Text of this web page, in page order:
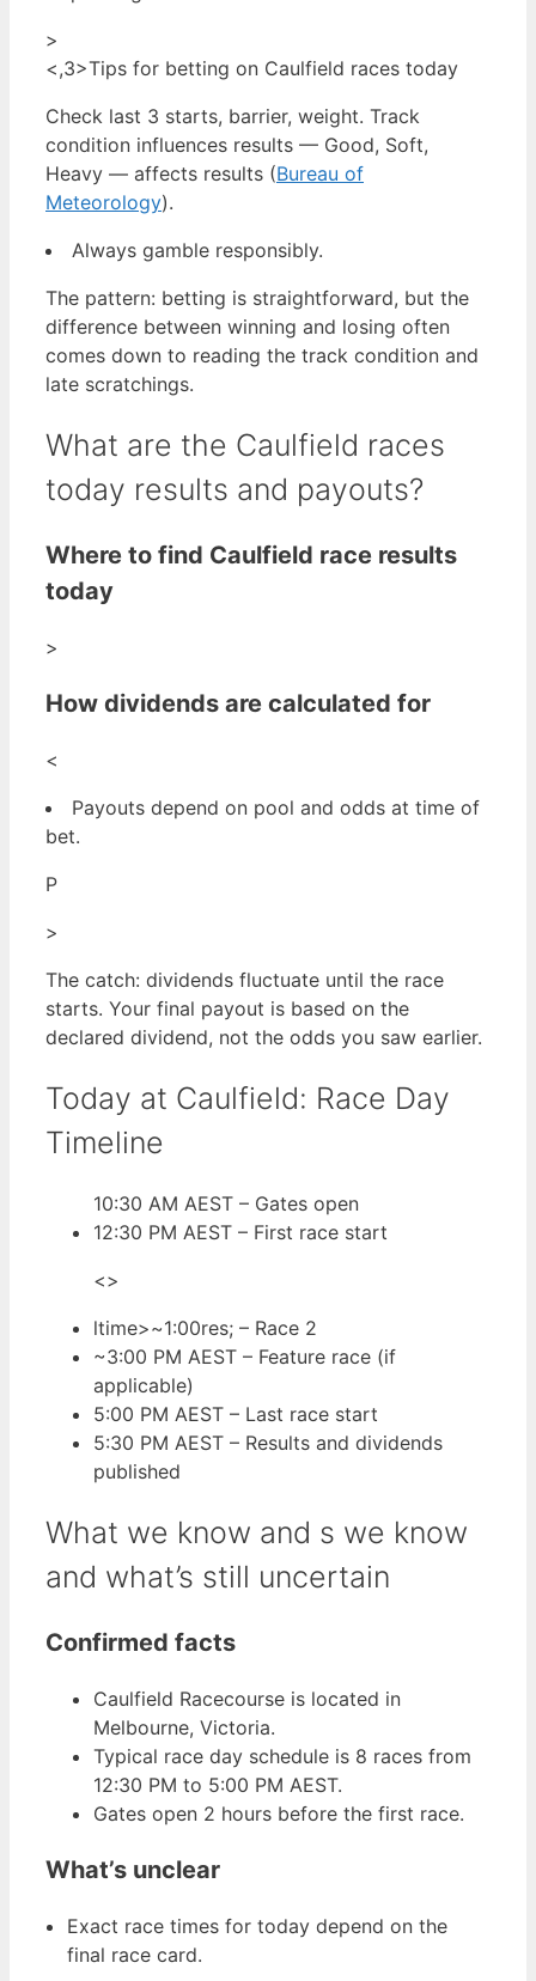
>
<,3>Tips for betting on Caulfield races today
Check last 3 starts, barrier, weight. Track
condition influences results — Good, Soft,
Heavy — affects results (Bureau of
Meteorology).
Always gamble responsibly.
The pattern: betting is straightforward, but the
difference between winning and losing often
comes down to reading the track condition and
late scratchings.
What are the Caulfield races
today results and payouts?
Where to find Caulfield race results
today
>
How dividends are calculated for
<
Payouts depend on pool and odds at time of
bet.
P
>
The catch: dividends fluctuate until the race
starts. Your final payout is based on the
declared dividend, not the odds you saw earlier.
Today at Caulfield: Race Day
Timeline
10:30 AM AEST – Gates open
12:30 PM AEST – First race start
<>
ltime>~1:00res; – Race 2
~3:00 PM AEST – Feature race (if
applicable)
5:00 PM AEST – Last race start
5:30 PM AEST – Results and dividends
published
What we know and s we know
and what’s still uncertain
Confirmed facts
Caulfield Racecourse is located in
Melbourne, Victoria.
Typical race day schedule is 8 races from
12:30 PM to 5:00 PM AEST.
Gates open 2 hours before the first race.
What’s unclear
Exact race times for today depend on the
final race card.